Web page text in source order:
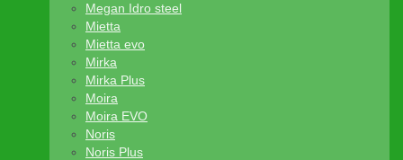
Megan Idro steel
Mietta
Mietta evo
Mirka
Mirka Plus
Moira
Moira EVO
Noris
Noris Plus